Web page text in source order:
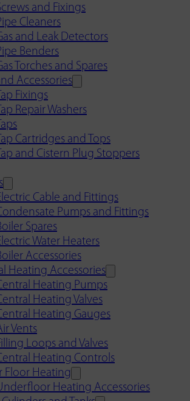
and Fixings
Cleaners
and Leak Detectors
Benders
Torches and Spares
Accessories
Fixings
Repair Washers
Cartridges and Tops
and Cistern Plug Stoppers
Cable and Fittings
Pumps and Fittings
Spares
Water Heaters
Accessories
Heating Accessories
Heating Pumps
Heating Valves
Heating Gauges
Vents
Loops and Valves
Heating Controls
Floor Heating
Heating Accessories